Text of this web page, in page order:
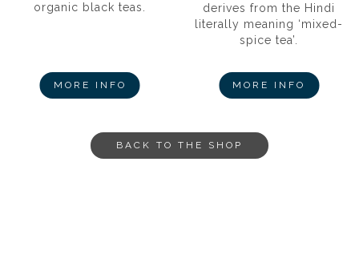
organic black teas.
MORE INFO
derives from the Hindi
literally meaning ‘mixed-
spice tea’.
MORE INFO
BACK TO THE SHOP